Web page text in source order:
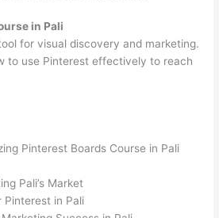
in Pali
for visual discovery and marketing.
to use Pinterest effectively to reach
Pinterest Boards Course in Pali
Pali’s Market
Pinterest in Pali